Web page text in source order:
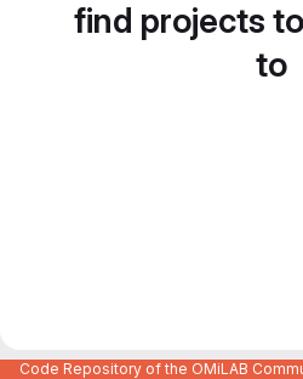
find projects
to